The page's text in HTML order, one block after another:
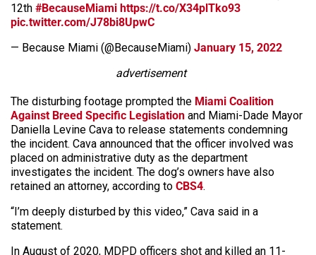
12th #BecauseMiami https://t.co/X34plTko93
pic.twitter.com/J78bi8UpwC
— Because Miami (@BecauseMiami) January 15, 2022
advertisement
The disturbing footage prompted the Miami Coalition
Against Breed Specific Legislation and Miami-Dade Mayor
Daniella Levine Cava to release statements condemning
the incident. Cava announced that the officer involved was
placed on administrative duty as the department
investigates the incident. The dog’s owners have also
retained an attorney, according to CBS4.
“I’m deeply disturbed by this video,” Cava said in a
statement.
In August of 2020, MDPD officers shot and killed an 11-